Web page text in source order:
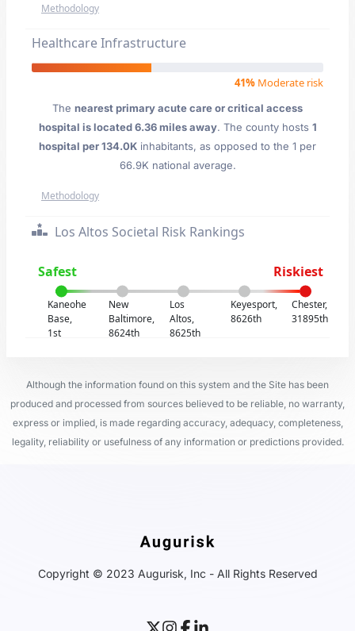
Methodology
Healthcare Infrastructure
41% Moderate risk
The nearest primary acute care or critical access
hospital is located 6.36 miles away. The county hosts 1
hospital per 134.0K inhabitants, as opposed to the 1 per
66.9K national average.
Methodology
Los Altos Societal Risk Rankings
Safest Riskiest
Kaneohe
Base,
1st
New
Baltimore,
8624th
Los
Altos,
8625th
Keyesport,
8626th
Chester,
31895th
Although the information found on this system and the Site has been
produced and processed from sources believed to be reliable, no warranty,
express or implied, is made regarding accuracy, adequacy, completeness,
legality, reliability or usefulness of any information or predictions provided.
Copyright © 2023 Augurisk, Inc - All Rights Reserved